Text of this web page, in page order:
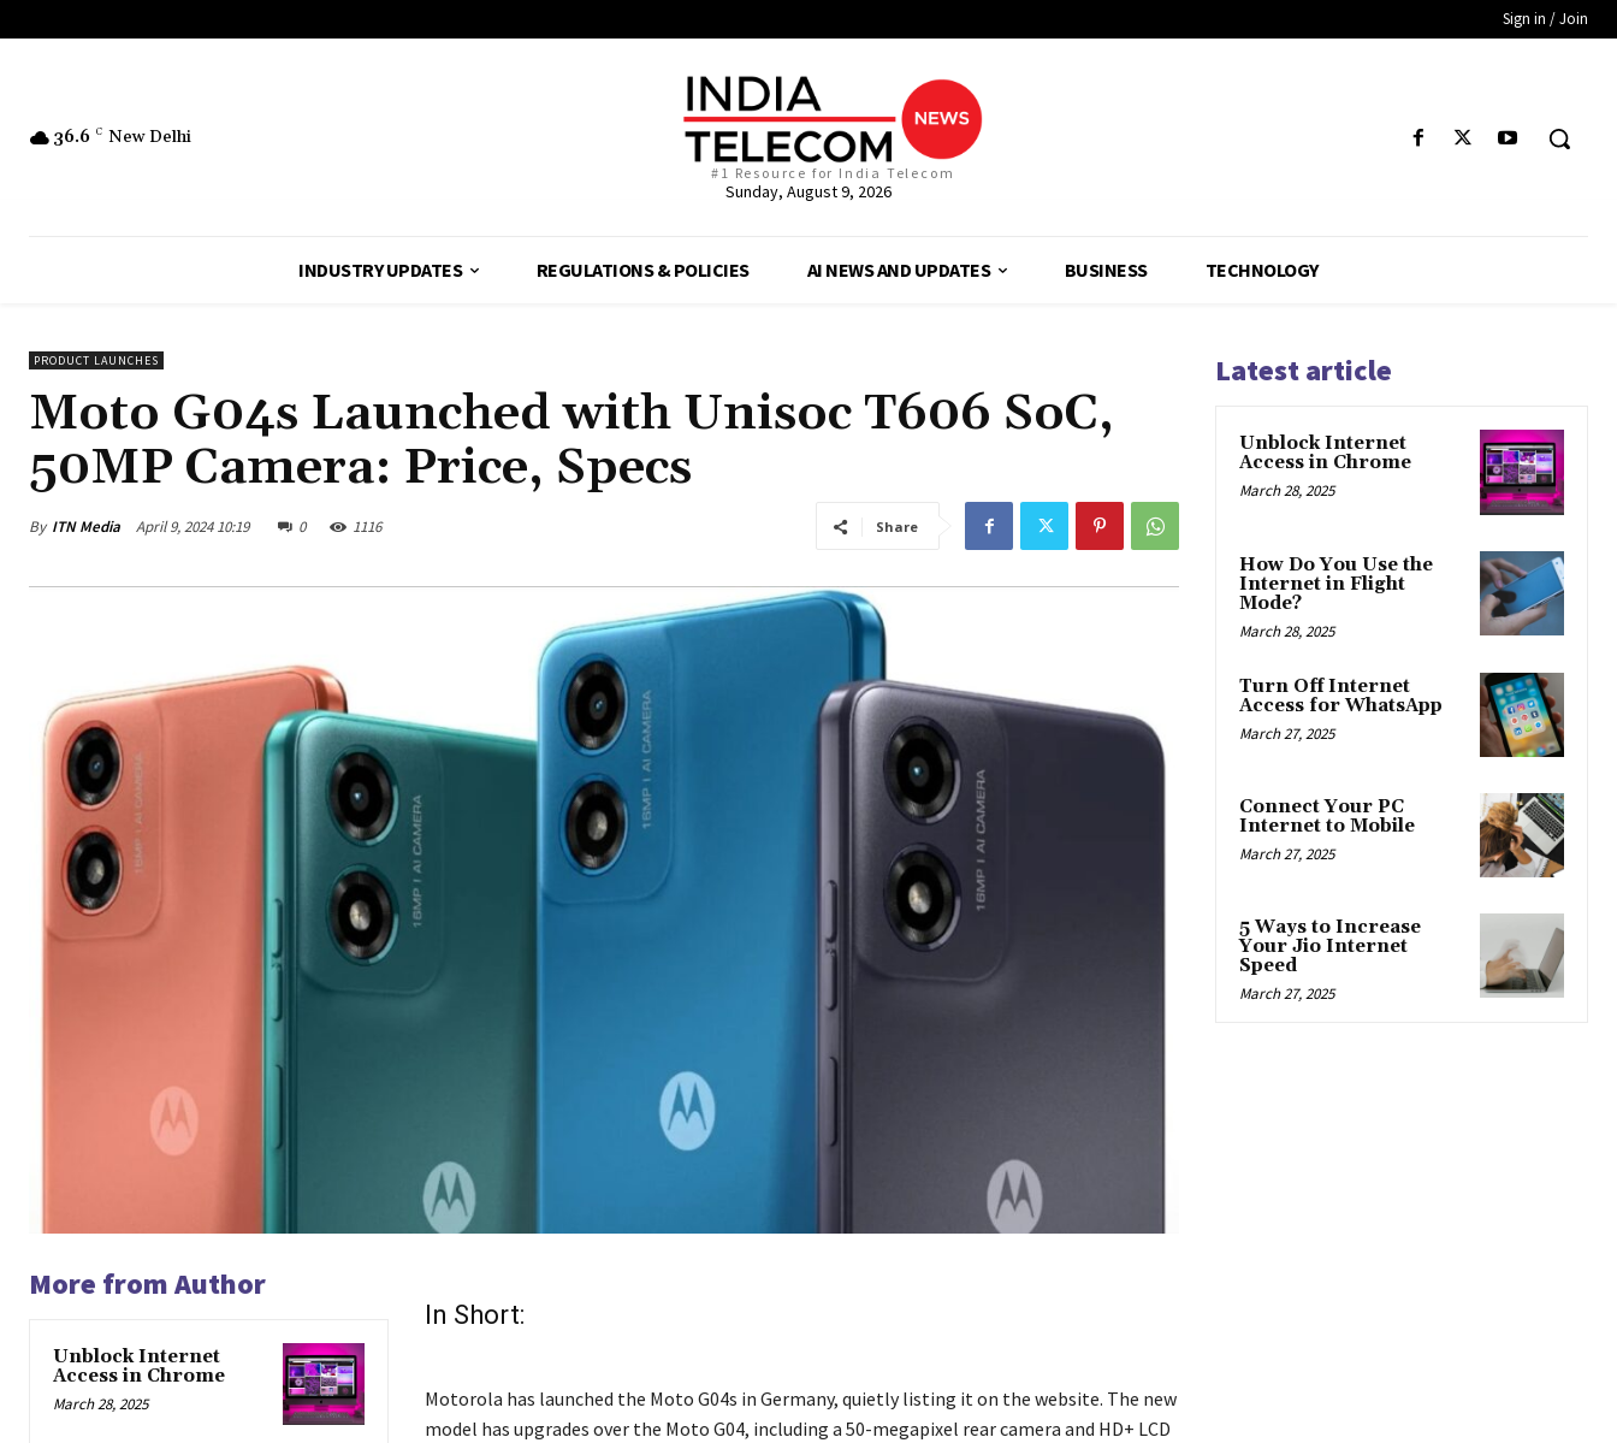
Sign in / Join
36.6 C New Delhi
#1 Resource for India Telecom
Sunday, August 9, 2026
INDUSTRY UPDATES REGULATIONS & POLICIES AI NEWS AND UPDATES BUSINESS TECHNOLOGY
PRODUCT LAUNCHES
Moto G04s Launched with Unisoc T606 SoC,
50MP Camera: Price, Specs
By ITN Media April 9, 2024 10:19 0 1116 Share
More from Author
Unblock Internet
Access in Chrome
March 28, 2025
In Short:
Motorola has launched the Moto G04s in Germany, quietly listing it on the website. The new
model has upgrades over the Moto G04, including a 50-megapixel rear camera and HD+ LCD
Latest article
Unblock Internet
Access in Chrome
March 28, 2025
How Do You Use the
Internet in Flight
Mode?
March 28, 2025
Turn Off Internet
Access for WhatsApp
March 27, 2025
Connect Your PC
Internet to Mobile
March 27, 2025
5 Ways to Increase
Your Jio Internet
Speed
March 27, 2025